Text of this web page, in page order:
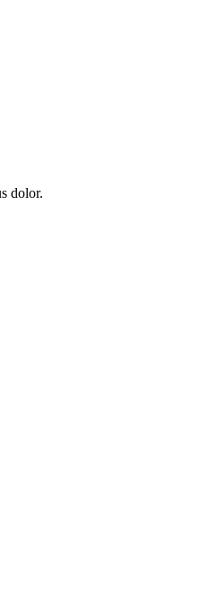
dolor.